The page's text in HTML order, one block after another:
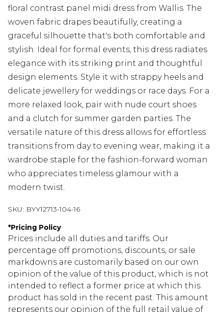
floral contrast panel midi dress from Wallis. The
woven fabric drapes beautifully, creating a
graceful silhouette that's both comfortable and
stylish. Ideal for formal events, this dress radiates
elegance with its striking print and thoughtful
design elements. Style it with strappy heels and
delicate jewellery for weddings or race days. For a
more relaxed look, pair with nude court shoes
and a clutch for summer garden parties. The
versatile nature of this dress allows for effortless
transitions from day to evening wear, making it a
wardrobe staple for the fashion-forward woman
who appreciates timeless glamour with a
modern twist.
SKU: BYY12713-104-16
*Pricing Policy
Prices include all duties and tariffs. Our
percentage off promotions, discounts, or sale
markdowns are customarily based on our own
opinion of the value of this product, which is not
intended to reflect a former price at which this
product has sold in the recent past. This amount
represents our opinion of the full retail value of